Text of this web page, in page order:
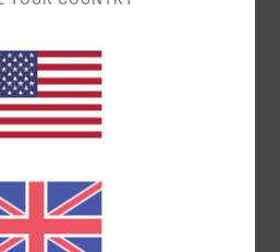
Blend
Stripe
on lower hip.